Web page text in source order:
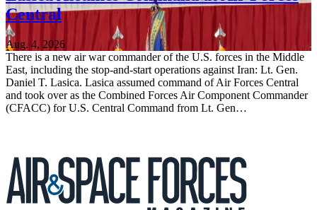
Central
Aug. 4, 2026
There is a new air war commander of the U.S. forces in the Middle
East, including the stop-and-start operations against Iran: Lt. Gen.
Daniel T. Lasica. Lasica assumed command of Air Forces Central
and took over as the Combined Forces Air Component Commander
(CFACC) for U.S. Central Command from Lt. Gen…